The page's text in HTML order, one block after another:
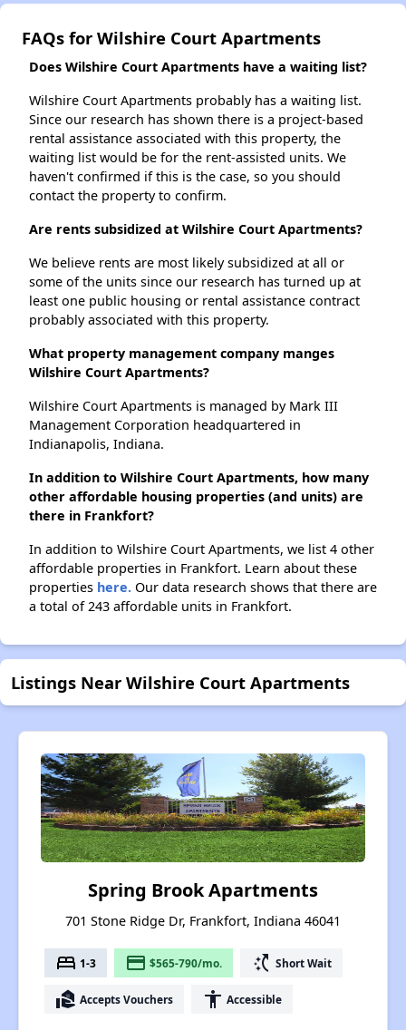
FAQs for Wilshire Court Apartments
Does Wilshire Court Apartments have a waiting list?
Wilshire Court Apartments probably has a waiting list.
Since our research has shown there is a project-based
rental assistance associated with this property, the
waiting list would be for the rent-assisted units. We
haven't confirmed if this is the case, so you should
contact the property to confirm.
Are rents subsidized at Wilshire Court Apartments?
We believe rents are most likely subsidized at all or
some of the units since our research has turned up at
least one public housing or rental assistance contract
probably associated with this property.
What property management company manges
Wilshire Court Apartments?
Wilshire Court Apartments is managed by Mark III
Management Corporation headquartered in
Indianapolis, Indiana.
In addition to Wilshire Court Apartments, how many
other affordable housing properties (and units) are
there in Frankfort?
In addition to Wilshire Court Apartments, we list 4 other
affordable properties in Frankfort. Learn about these
properties here. Our data research shows that there are
a total of 243 affordable units in Frankfort.
Listings Near Wilshire Court Apartments
Spring Brook Apartments
701 Stone Ridge Dr, Frankfort, Indiana 46041
bed 1-3 payment $565-790/mo. switch_access_shortcut Short Wait
real_estate_agent Accepts Vouchers accessibility Accessible